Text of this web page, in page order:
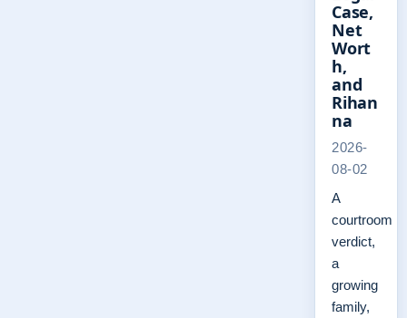
Case,
Net
Wort
h,
and
Rihan
na
2026-
08-02
A
courtroom
verdict,
a
growing
family,